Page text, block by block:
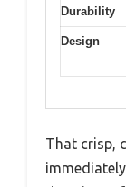
Durability
Design
That crisp,